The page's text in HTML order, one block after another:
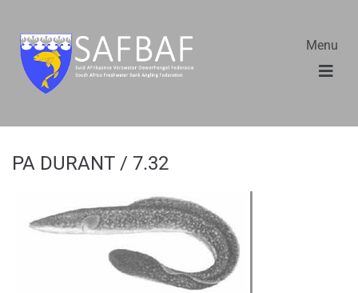
Menu
PA DURANT / 7.32